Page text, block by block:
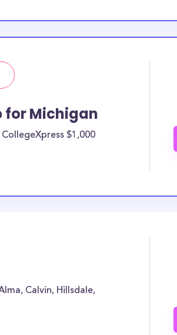
for Michigan
$1,000
Calvin, Hillsdale,